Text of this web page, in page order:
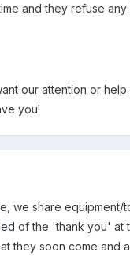
and they refuse
our attention or
you!
we share equipment/
of the 'thank you'
they soon come and